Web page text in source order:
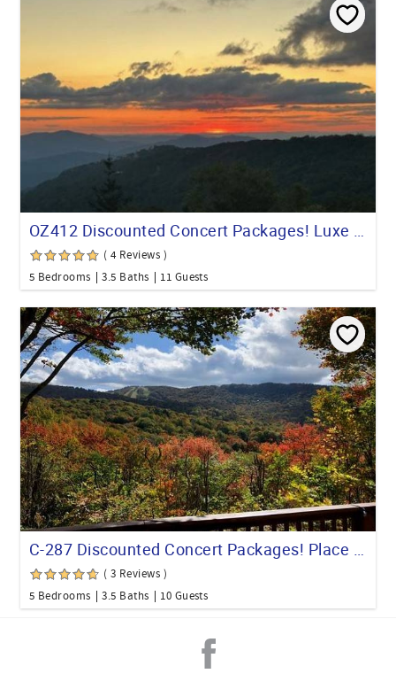
( 4 Reviews )
5 Bedrooms
3.5 Baths 11 Guests
C-287 Discounted Concert Packages! Place with Mountain Views & Pet Friendly
( 3 Reviews )
5 Bedrooms
3.5 Baths 10 Guests